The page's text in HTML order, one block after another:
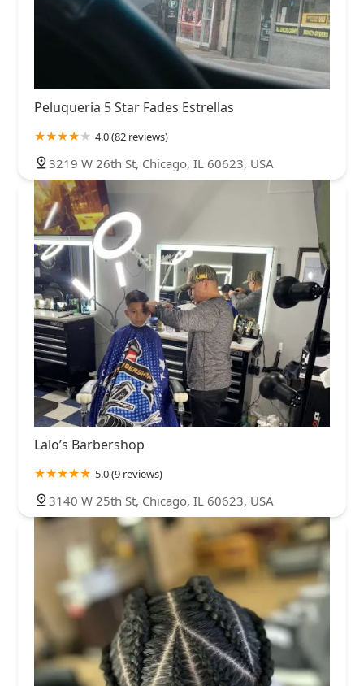
Peluqueria 5 Star Fades Estrellas
4.0 (82 reviews)
3219 W 26th St, Chicago, IL 60623, USA
Lalo’s Barbershop
5.0 (9 reviews)
3140 W 25th St, Chicago, IL 60623, USA